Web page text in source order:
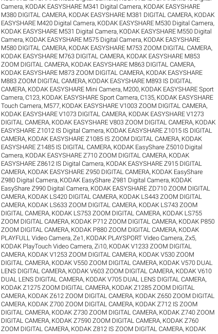
Camera, KODAK EASYSHARE M341 Digital Camera, KODAK EASYSHARE
M380 DIGITAL CAMERA, KODAK EASYSHARE M381 DIGITAL CAMERA, KODAK
EASYSHARE M420 Digital Camera, KODAK EASYSHARE M530 Digital Camera,
KODAK EASYSHARE M531 Digital Camera, KODAK EASYSHARE M550 Digital
Camera, KODAK EASYSHARE M575 Digital Camera, KODAK EASYSHARE
M580 DIGITAL CAMERA, KODAK EASYSHARE M753 ZOOM DIGITAL CAMERA,
KODAK EASYSHARE M763 DIGITAL CAMERA, KODAK EASYSHARE M853
ZOOM DIGITAL CAMERA, KODAK EASYSHARE M863 DIGITAL CAMERA,
KODAK EASYSHARE M873 ZOOM DIGITAL CAMERA, KODAK EASYSHARE
M883 ZOOM DIGITAL CAMERA, KODAK EASYSHARE M893 IS DIGITAL
CAMERA, KODAK EASYSHARE Mini Camera, M200, KODAK EASYSHARE Sport
Camera, C123, KODAK EASYSHARE Sport Camera, C135, KODAK EASYSHARE
Touch Camera, M577, KODAK EASYSHARE V1003 ZOOM DIGITAL CAMERA,
KODAK EASYSHARE V1073 DIGITAL CAMERA, KODAK EASYSHARE V1273
DIGITAL CAMERA, KODAK EASYSHARE V803 ZOOM DIGITAL CAMERA, KODAK
EASYSHARE Z1012 IS Digital Camera, KODAK EASYSHARE Z1015 IS DIGITAL
CAMERA, KODAK EASYSHARE Z1085 IS ZOOM DIGITAL CAMERA, KODAK
EASYSHARE Z1485 IS DIGITAL CAMERA, KODAK EasyShare Z5010 Digital
Camera, KODAK EASYSHARE Z710 ZOOM DIGITAL CAMERA, KODAK
EASYSHARE Z8612 IS Digital Camera, KODAK EASYSHARE Z915 DIGITAL
CAMERA, KODAK EASYSHARE Z950 DIGITAL CAMERA, KODAK EasyShare
Z980 Digital Camera, KODAK EasyShare Z981 Digital Camera, KODAK
EasyShare Z990 Digital Camera, KODAK EASYSHARE ZD710 ZOOM DIGITAL
CAMERA, KODAK LS420 DIGITAL CAMERA, KODAK LS443 ZOOM DIGITAL
CAMERA, KODAK LS633 ZOOM DIGITAL CAMERA, KODAK LS743 ZOOM
DIGITAL CAMERA, KODAK LS753 ZOOM DIGITAL CAMERA, KODAK LS755
ZOOM DIGITAL CAMERA, KODAK P712 ZOOM DIGITAL CAMERA, KODAK P850
ZOOM DIGITAL CAMERA, KODAK P880 ZOOM DIGITAL CAMERA, KODAK
PLAYFULL Video Camera, Ze1 , KODAK PLAYSPORT Video Camera, Zx5,
KODAK PlayTouch Video Camera, Zi10, KODAK V1233 ZOOM DIGITAL
CAMERA, KODAK V1253 ZOOM DIGITAL CAMERA, KODAK V530 ZOOM
DIGITAL CAMERA, KODAK V550 ZOOM DIGITAL CAMERA, KODAK V570 DUAL
LENS DIGITAL CAMERA, KODAK V603 ZOOM DIGITAL CAMERA, KODAK V610
DUAL LENS DIGITAL CAMERA, KODAK V705 DUAL LENS DIGITAL CAMERA,
KODAK Z1275 ZOOM DIGITAL CAMERA, KODAK Z1285 ZOOM DIGITAL
CAMERA, KODAK Z612 ZOOM DIGITAL CAMERA, KODAK Z650 ZOOM DIGITAL
CAMERA, KODAK Z700 ZOOM DIGITAL CAMERA, KODAK Z712 IS ZOOM
DIGITAL CAMERA, KODAK Z730 ZOOM DIGITAL CAMERA, KODAK Z740 ZOOM
DIGITAL CAMERA, KODAK Z7590 ZOOM DIGITAL CAMERA, KODAK Z760
ZOOM DIGITAL CAMERA, KODAK Z812 IS ZOOM DIGITAL CAMERA, KODAK